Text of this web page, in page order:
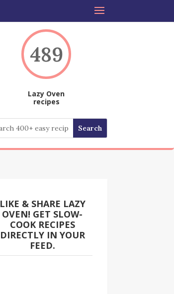
489
Lazy Oven
recipes
LIKE & SHARE LAZY
OVEN! GET SLOW-
COOK RECIPES
DIRECTLY IN YOUR
FEED.